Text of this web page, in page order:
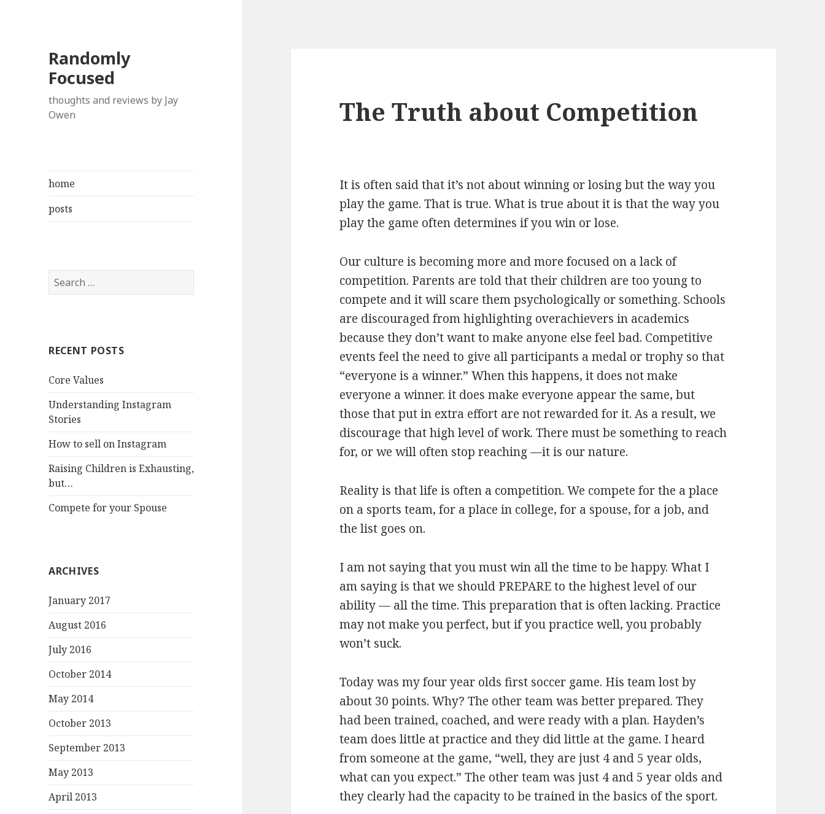
Randomly
Focused
thoughts and reviews by Jay
Owen
home
posts
Search
for:
RECENT POSTS
Core Values
Understanding Instagram
Stories
How to sell on Instagram
Raising Children is Exhausting,
but…
Compete for your Spouse
ARCHIVES
January 2017
August 2016
July 2016
October 2014
May 2014
October 2013
September 2013
May 2013
April 2013
The Truth about Competition
It is often said that it’s not about winning or losing but the way you
play the game. That is true. What is true about it is that the way you
play the game often determines if you win or lose.
Our culture is becoming more and more focused on a lack of
competition. Parents are told that their children are too young to
compete and it will scare them psychologically or something. Schools
are discouraged from highlighting overachievers in academics
because they don’t want to make anyone else feel bad. Competitive
events feel the need to give all participants a medal or trophy so that
“everyone is a winner.” When this happens, it does not make
everyone a winner. it does make everyone appear the same, but
those that put in extra effort are not rewarded for it. As a result, we
discourage that high level of work. There must be something to reach
for, or we will often stop reaching —it is our nature.
Reality is that life is often a competition. We compete for the a place
on a sports team, for a place in college, for a spouse, for a job, and
the list goes on.
I am not saying that you must win all the time to be happy. What I
am saying is that we should PREPARE to the highest level of our
ability — all the time. This preparation that is often lacking. Practice
may not make you perfect, but if you practice well, you probably
won’t suck.
Today was my four year olds first soccer game. His team lost by
about 30 points. Why? The other team was better prepared. They
had been trained, coached, and were ready with a plan. Hayden’s
team does little at practice and they did little at the game. I heard
from someone at the game, “well, they are just 4 and 5 year olds,
what can you expect.” The other team was just 4 and 5 year olds and
they clearly had the capacity to be trained in the basics of the sport.